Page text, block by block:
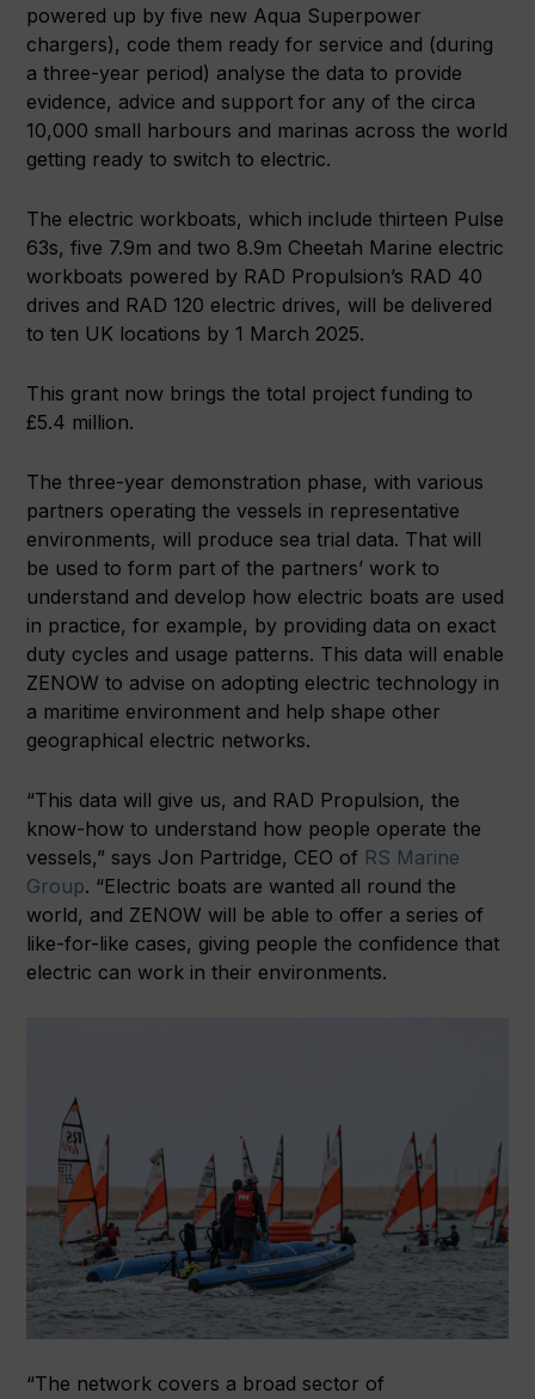
powered up by five new Aqua Superpower
chargers), code them ready for service and (during
a three-year period) analyse the data to provide
evidence, advice and support for any of the circa
10,000 small harbours and marinas across the world
getting ready to switch to electric.
The electric workboats, which include thirteen Pulse
63s, five 7.9m and two 8.9m Cheetah Marine electric
workboats powered by RAD Propulsion’s RAD 40
drives and RAD 120 electric drives, will be delivered
to ten UK locations by 1 March 2025.
This grant now brings the total project funding to
£5.4 million.
The three-year demonstration phase, with various
partners operating the vessels in representative
environments, will produce sea trial data. That will
be used to form part of the partners’ work to
understand and develop how electric boats are used
in practice, for example, by providing data on exact
duty cycles and usage patterns. This data will enable
ZENOW to advise on adopting electric technology in
a maritime environment and help shape other
geographical electric networks.
“This data will give us, and RAD Propulsion, the
know-how to understand how people operate the
vessels,” says Jon Partridge, CEO of RS Marine
Group. “Electric boats are wanted all round the
world, and ZENOW will be able to offer a series of
like-for-like cases, giving people the confidence that
electric can work in their environments.
“The network covers a broad sector of